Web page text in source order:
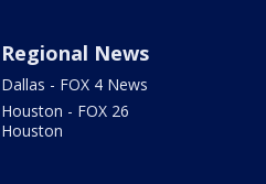
Regional News
Dallas - FOX 4 News
Houston - FOX 26
Houston